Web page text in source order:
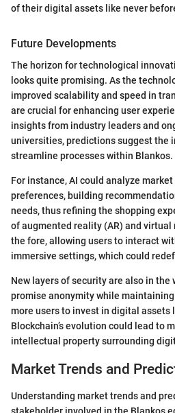
of their digital assets like never
Future Developments
The horizon for technological
looks quite promising. As the
improved scalability and speed in
are crucial for enhancing user
insights from industry leaders and
universities, predictions suggest the
streamline processes within Blankos.
For instance, AI could analyze
preferences, building
needs, thus refining the shopping
of augmented reality (AR) and virtual
the fore, allowing users to interact
immersive settings, which could
New layers of security are also in the
promise anonymity while
more users to invest in digital assets
Blockchain’s evolution could lead to
intellectual property surrounding
Market Trends and
Understanding market trends and